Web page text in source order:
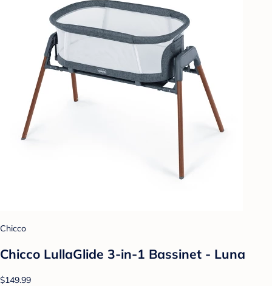
Chicco
Chicco LullaGlide 3-in-1 Bassinet - Luna
$149.99